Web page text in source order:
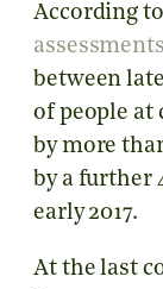
According to
assessments
between
of people at
by more
by a further
early 2017.
At the last